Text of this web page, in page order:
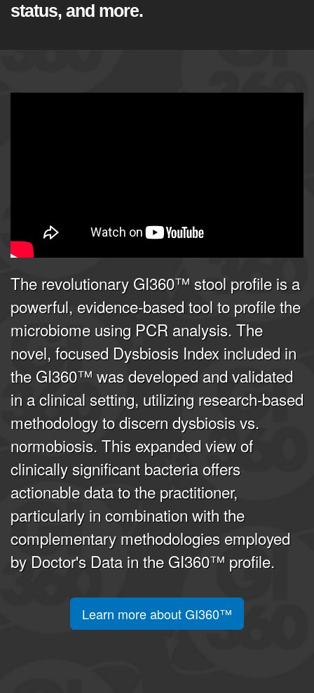
status, and more.
The revolutionary GI360™ stool profile is a
powerful, evidence-based tool to profile the
microbiome using PCR analysis. The
novel, focused Dysbiosis Index included in
the GI360™ was developed and validated
in a clinical setting, utilizing research-based
methodology to discern dysbiosis vs.
normobiosis. This expanded view of
clinically significant bacteria offers
actionable data to the practitioner,
particularly in combination with the
complementary methodologies employed
by Doctor's Data in the GI360™ profile.
Learn more about GI360™